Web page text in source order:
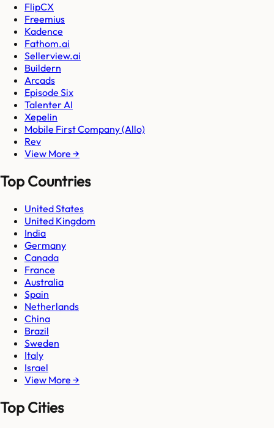
FlipCX
Freemius
Kadence
Fathom.ai
Sellerview.ai
Buildern
Arcads
Episode Six
Talenter AI
Xepelin
Mobile First Company (Allo)
Rev
View More →
Top Countries
United States
United Kingdom
India
Germany
Canada
France
Australia
Spain
Netherlands
China
Brazil
Sweden
Italy
Israel
View More →
Top Cities